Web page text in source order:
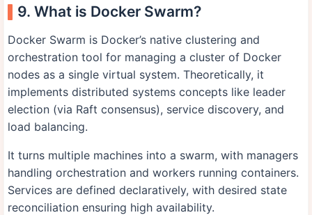
9. What is Docker Swarm?
Docker Swarm is Docker’s native clustering and
orchestration tool for managing a cluster of Docker
nodes as a single virtual system. Theoretically, it
implements distributed systems concepts like leader
election (via Raft consensus), service discovery, and
load balancing.
It turns multiple machines into a swarm, with managers
handling orchestration and workers running containers.
Services are defined declaratively, with desired state
reconciliation ensuring high availability.